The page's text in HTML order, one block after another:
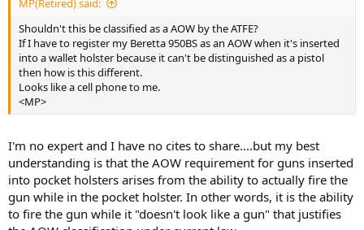
Shouldn't this be classified as a AOW by the ATFE?
If I have to register my Beretta 950BS as an AOW when it's inserted
into a wallet holster because it can't be distinguished as a pistol
then how is this different.
Looks like a cell phone to me.
<MP>
I'm no expert and I have no cites to share....but my best
understanding is that the AOW requirement for guns inserted
into pocket holsters arises from the ability to actually fire the
gun while in the pocket holster. In other words, it is the ability
to fire the gun while it "doesn't look like a gun" that justifies